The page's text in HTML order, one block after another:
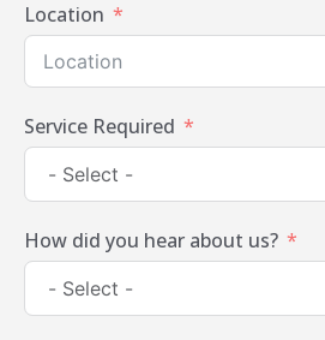
Location
Service Required
How did you hear about us?